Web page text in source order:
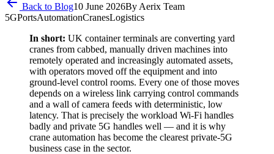
Back to Blog10 June 2026By Aerix Team
5GPortsAutomationCranesLogistics
In short: UK container terminals are converting yard
cranes from cabbed, manually driven machines into
remotely operated and increasingly automated assets,
with operators moved off the equipment and into
ground-level control rooms. Every one of those moves
depends on a wireless link carrying control commands
and a wall of camera feeds with deterministic, low
latency. That is precisely the workload Wi-Fi handles
badly and private 5G handles well — and it is why
crane automation has become the clearest private-5G
business case in the sector.